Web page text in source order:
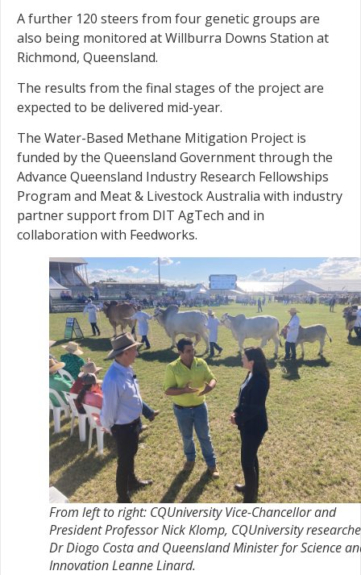
A further 120 steers from four genetic groups are
also being monitored at Willburra Downs Station at
Richmond, Queensland.
The results from the final stages of the project are
expected to be delivered mid-year.
The Water-Based Methane Mitigation Project is
funded by the Queensland Government through the
Advance Queensland Industry Research Fellowships
Program and Meat & Livestock Australia with industry
partner support from DIT AgTech and in
collaboration with Feedworks.
From left to right: CQUniversity Vice-Chancellor and
President Professor Nick Klomp, CQUniversity
Dr Diogo Costa and Queensland Minister for Science
Innovation Leanne Linard.